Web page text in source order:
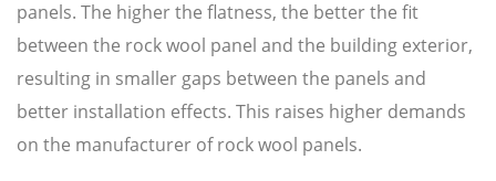
panels. The higher the flatness, the better the fit
between the rock wool panel and the building exterior,
resulting in smaller gaps between the panels and
better installation effects. This raises higher demands
on the manufacturer of rock wool panels.